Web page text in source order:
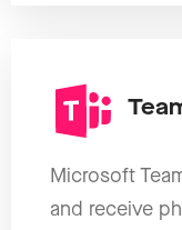
Microsoft
and receive